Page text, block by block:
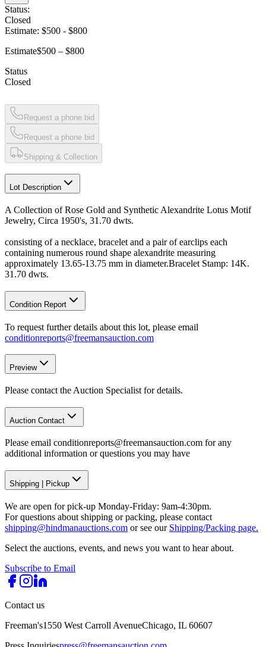
Status:
Closed
Estimate: $500 - $800
Estimate$500 – $800
Status
Closed
Request a phone bid
Request a phone bid
Shipping & Collection
Lot Description
A Collection of Rose Gold and Synthetic Alexandrite Lotus Motif
Jewelry, Circa 1950's, 31.70 dwts.
consisting of a necklace, bracelet and a pair of earclips each
containing numerous round shape alexandrite measuring
approximately 13.65-13.75 mm in diameter.Bracelet Stamp: 14K.
31.70 dwts.
Condition Report
To request further details about this lot, please email
conditionreports@freemansauction.com
Preview
Please contact the Auction Specialist for details.
Auction Contact
Please email conditionreports@freemansauction.com for any
additional information or questions you may have
Shipping Pickup
We are open for pick-up Monday-Friday: 9am-4:30pm.
For questions about shipping or packing, please contact
shipping@hindmanauctions.com or see our Shipping/Packing page.
Select the auctions, events, and news you want to hear about.
Subscribe to Email
Contact us
Freeman's1550 West Carroll AvenueChicago, IL 60607